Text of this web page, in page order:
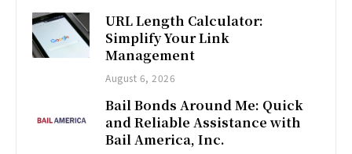
URL Length Calculator:
Simplify Your Link
Management
August 6, 2026
Bail Bonds Around Me: Quick
and Reliable Assistance with
Bail America, Inc.